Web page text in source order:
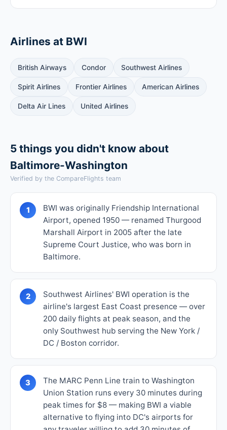
Airlines at BWI
British Airways Condor Southwest Airlines
Spirit Airlines Frontier Airlines American Airlines
Delta Air Lines United Airlines
5 things you didn't know about
Baltimore-Washington
Verified by the CompareFlights team
1
BWI was originally Friendship International
Airport, opened 1950 — renamed Thurgood
Marshall Airport in 2005 after the late
Supreme Court Justice, who was born in
Baltimore.
2
Southwest Airlines' BWI operation is the
airline's largest East Coast presence — over
200 daily flights at peak season, and the
only Southwest hub serving the New York /
DC / Boston corridor.
3
The MARC Penn Line train to Washington
Union Station runs every 30 minutes during
peak times for $8 — making BWI a viable
alternative to flying into DC's airports for